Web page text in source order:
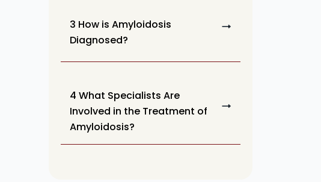
3 How is Amyloidosis
Diagnosed?
4 What Specialists Are
Involved in the Treatment of
Amyloidosis?